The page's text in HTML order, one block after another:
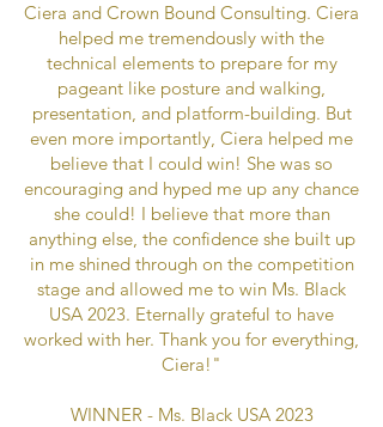
Ciera and Crown Bound Consulting. Ciera
helped me tremendously with the
technical elements to prepare for my
pageant like posture and walking,
presentation, and platform-building. But
even more importantly, Ciera helped me
believe that I could win! She was so
encouraging and hyped me up any chance
she could! I believe that more than
anything else, the confidence she built up
in me shined through on the competition
stage and allowed me to win Ms. Black
USA 2023. Eternally grateful to have
worked with her. Thank you for everything,
Ciera!"
WINNER - Ms. Black USA 2023